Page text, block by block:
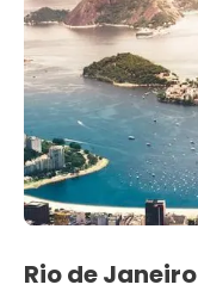
Rio de Janeiro